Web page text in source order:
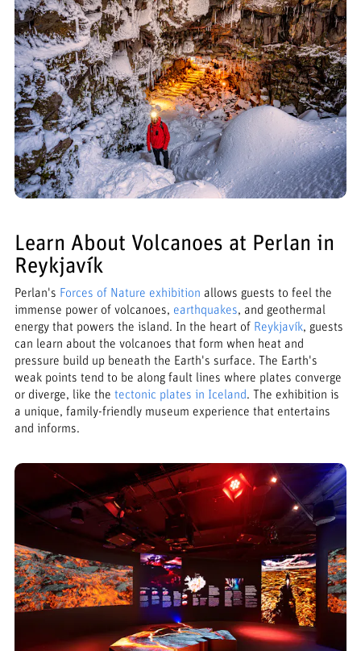
Learn About Volcanoes at Perlan in
Reykjavík
Perlan's Forces of Nature exhibition allows guests to feel the
immense power of volcanoes, earthquakes, and geothermal
energy that powers the island. In the heart of Reykjavík, guests
can learn about the volcanoes that form when heat and
pressure build up beneath the Earth's surface. The Earth's
weak points tend to be along fault lines where plates converge
or diverge, like the tectonic plates in Iceland. The exhibition is
a unique, family-friendly museum experience that entertains
and informs.